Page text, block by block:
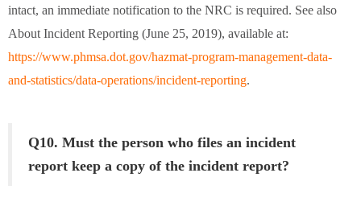
intact, an immediate notification to the NRC is required. See also
About Incident Reporting (June 25, 2019), available at:
https://www.phmsa.dot.gov/hazmat-program-management-data-
and-statistics/data-operations/incident-reporting.
Q10. Must the person who files an incident
report keep a copy of the incident report?